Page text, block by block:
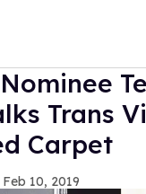
Trans
Carpet
Feb 10, 2019